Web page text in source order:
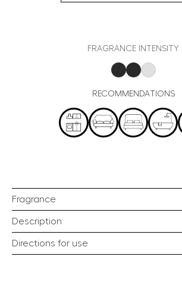
FRAGRANCE INTENSITY
RECOMMENDATIONS
Fragrance
Description
Directions for use